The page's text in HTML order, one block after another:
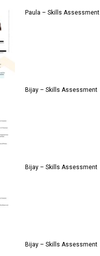
Paula – Skills Assessment
Bijay – Skills Assessment
Bijay – Skills Assessment
Bijay – Skills Assessment